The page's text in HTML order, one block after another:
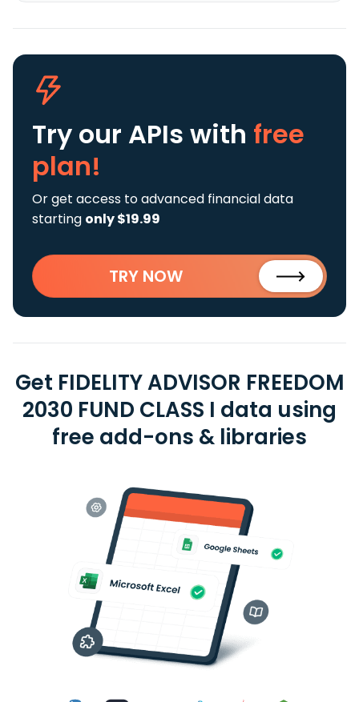
Try our APIs with free
plan!
Or get access to advanced financial data
starting only $19.99
TRY NOW
Get FIDELITY ADVISOR FREEDOM
2030 FUND CLASS I data using
free add-ons & libraries